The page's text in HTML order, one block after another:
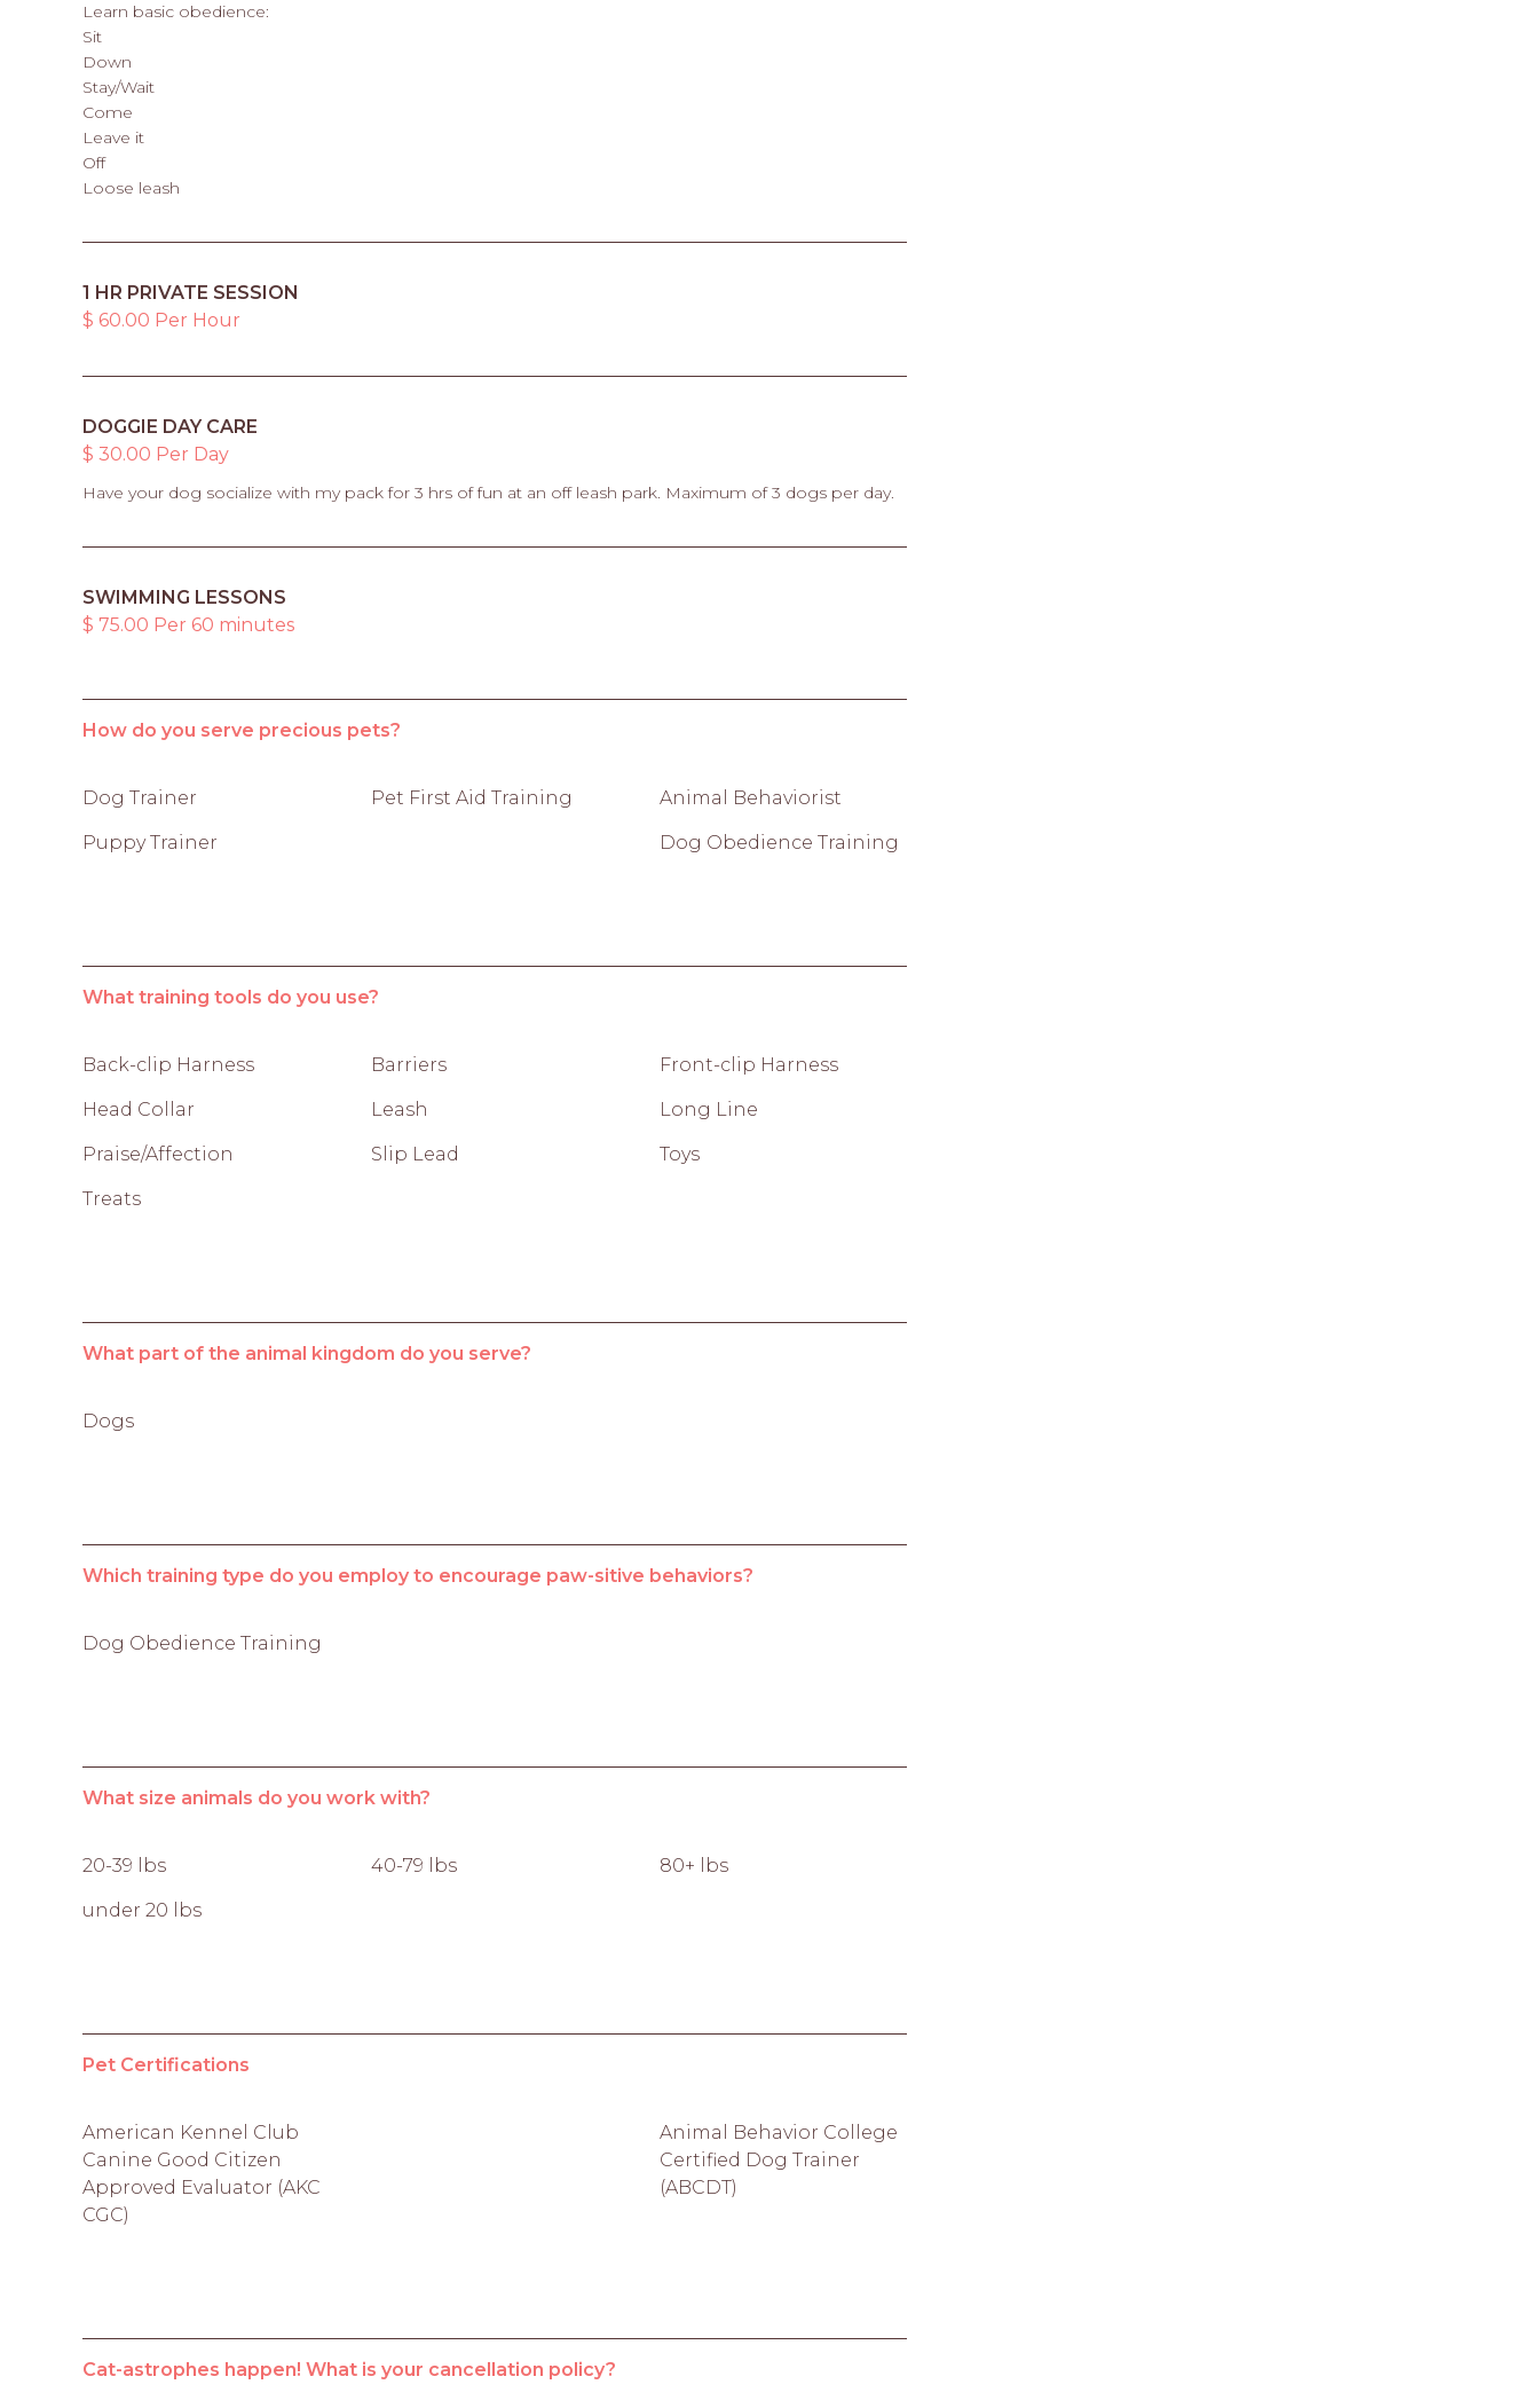
Learn basic obedience:
Sit
Down
Stay/Wait
Come
Leave it
Off
Loose leash
1 HR PRIVATE SESSION
$ 60.00 Per Hour
DOGGIE DAY CARE
$ 30.00 Per Day
Have your dog socialize with my pack for 3 hrs of fun at an off leash park. Maximum of 3 dogs per day.
SWIMMING LESSONS
$ 75.00 Per 60 minutes
How do you serve precious pets?
Dog Trainer Pet First Aid Training Animal Behaviorist
Puppy Trainer Dog Obedience Training
What training tools do you use?
Back-clip Harness Barriers Front-clip Harness
Head Collar Leash Long Line
Praise/Affection Slip Lead Toys
Treats
What part of the animal kingdom do you serve?
Dogs
Which training type do you employ to encourage paw-sitive behaviors?
Dog Obedience Training
What size animals do you work with?
20-39 lbs 40-79 lbs 80+ lbs
under 20 lbs
Pet Certifications
American Kennel Club
Canine Good Citizen
Approved Evaluator (AKC
CGC)
Animal Behavior College
Certified Dog Trainer
(ABCDT)
Cat-astrophes happen! What is your cancellation policy?